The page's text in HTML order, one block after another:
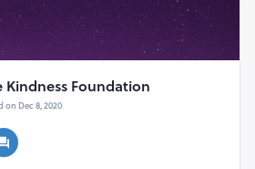
Kindness Foundation
on Dec 8, 2020